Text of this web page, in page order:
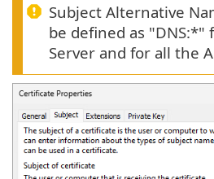
Subject Alternative
be defined as "DNS:*"
Server and for all the